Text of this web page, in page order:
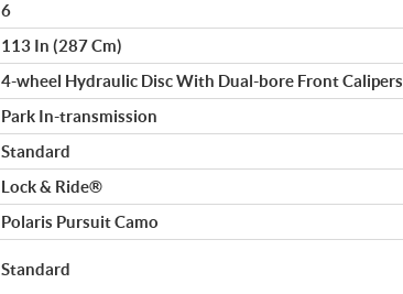
6
113 In (287 Cm)
4-wheel Hydraulic Disc With Dual-bore Front Calipers
Park In-transmission
Standard
Lock & Ride®
Polaris Pursuit Camo
Standard